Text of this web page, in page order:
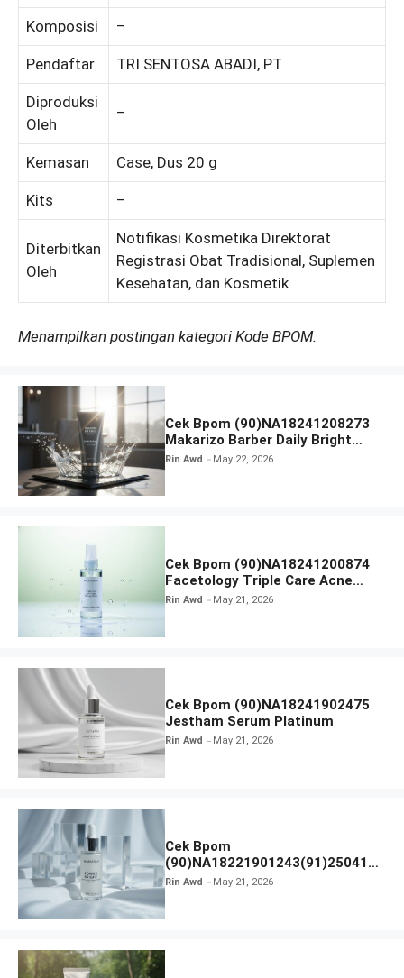
Komposisi –
Pendaftar TRI SENTOSA ABADI, PT
Diproduksi
Oleh
–
Kemasan Case, Dus 20 g
Kits –
Diterbitkan
Oleh
Notifikasi Kosmetika Direktorat
Registrasi Obat Tradisional, Suplemen
Kesehatan, dan Kosmetik
Menampilkan postingan kategori Kode BPOM.
Cek Bpom (90)NA18241208273
Makarizo Barber Daily Bright
Radiance Face Wash
Rin Awd May 22, 2026
Cek Bpom (90)NA18241200874
Facetology Triple Care Acne
Calm Micellar Water
Rin Awd May 21, 2026
Cek Bpom (90)NA18241902475
Jestham Serum Platinum
Rin Awd May 21, 2026
Cek Bpom
(90)NA18221901243(91)250418
Hanasui Power Bright Serum
Rin Awd May 21, 2026